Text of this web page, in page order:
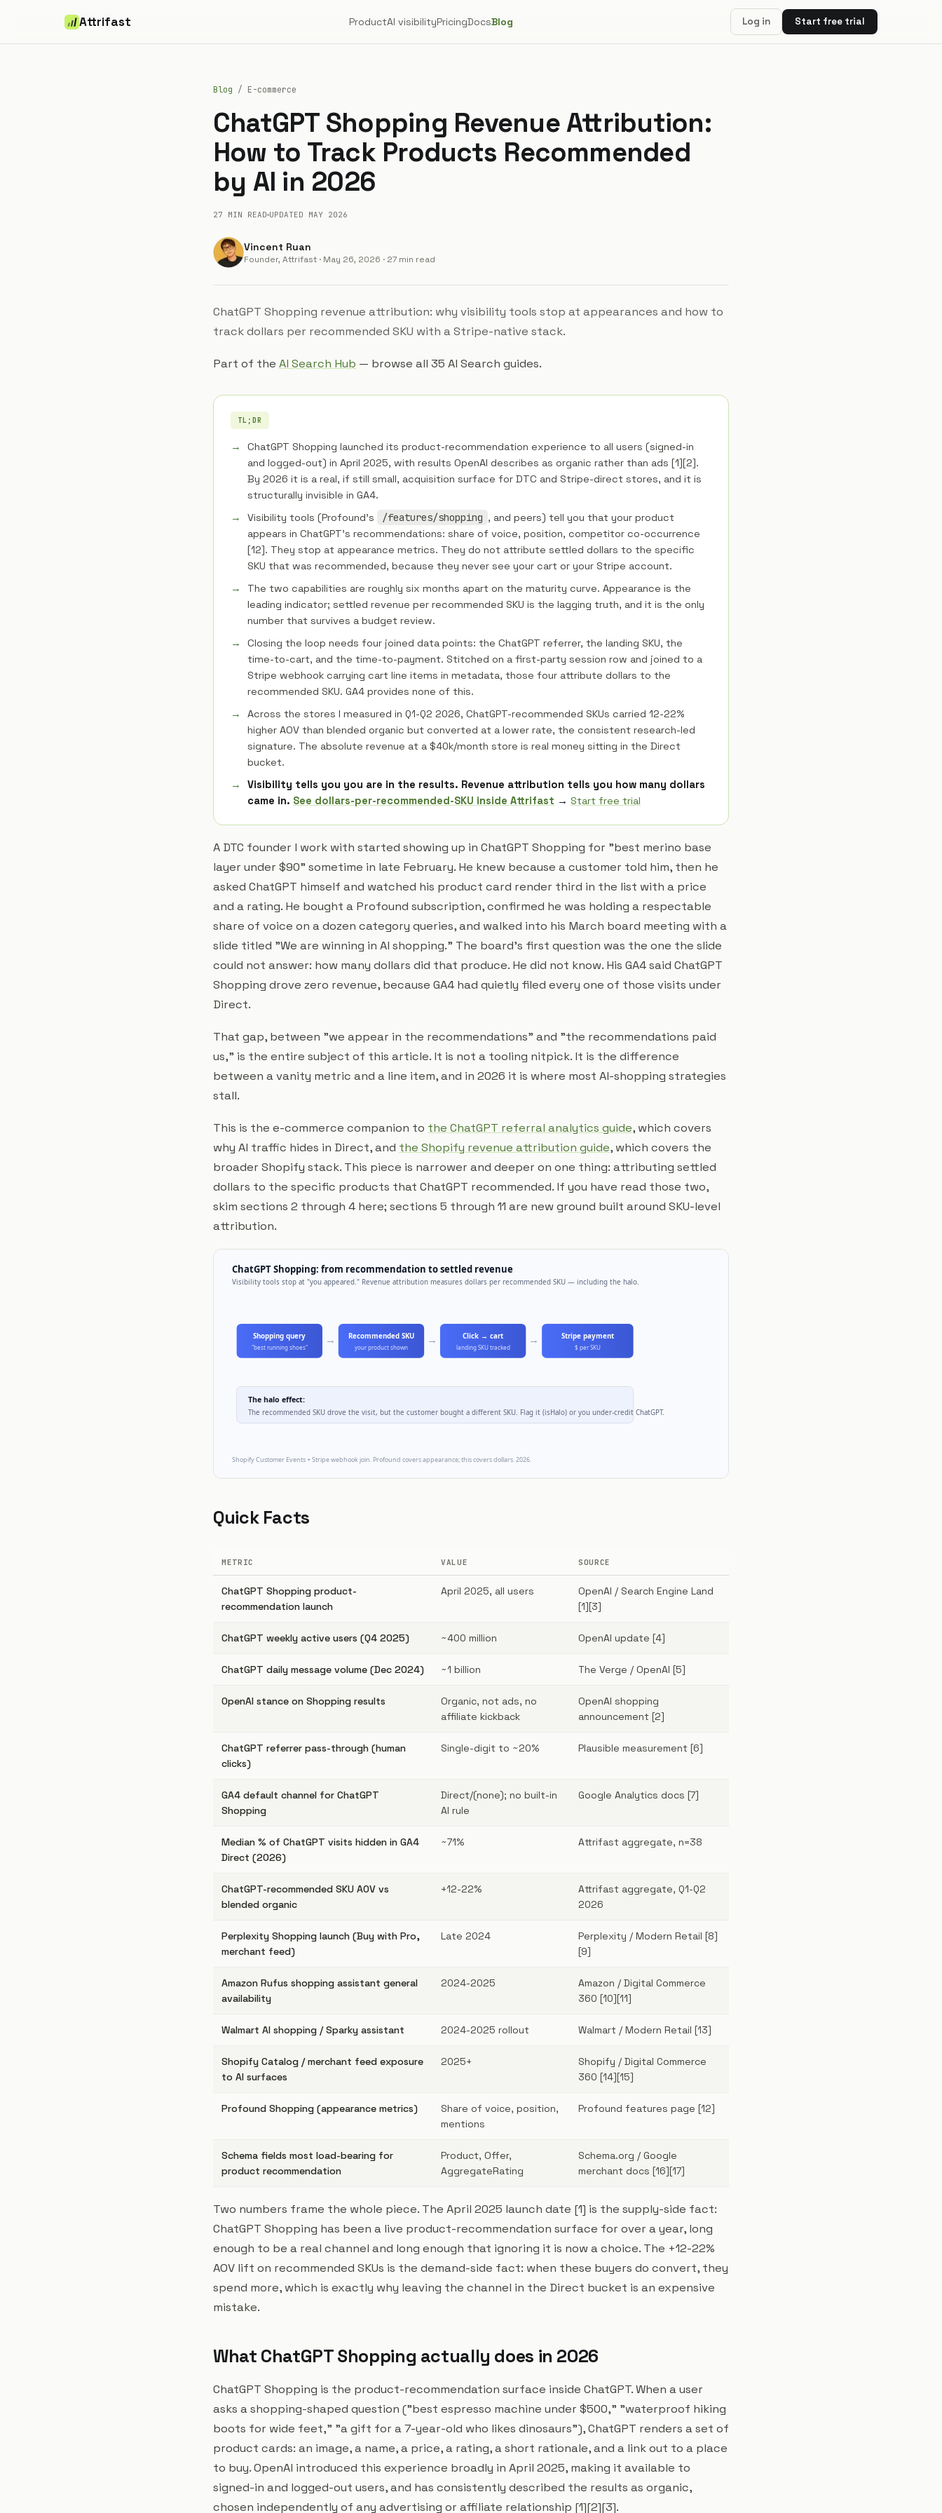
Attrifast ProductAI visibilityPricingDocsBlog Log in Start free trial
Blog / E-commerce
ChatGPT Shopping Revenue Attribution:
How to Track Products Recommended
by AI in 2026
27 MIN READ UPDATED MAY 2026
Vincent Ruan
Founder, Attrifast · May 26, 2026 · 27 min read
ChatGPT Shopping revenue attribution: why visibility tools stop at appearances and how to
track dollars per recommended SKU with a Stripe-native stack.
Part of the AI Search Hub — browse all 35 AI Search guides.
TL;DR
ChatGPT Shopping launched its product-recommendation experience to all users (signed-in
and logged-out) in April 2025, with results OpenAI describes as organic rather than ads [1][2].
By 2026 it is a real, if still small, acquisition surface for DTC and Stripe-direct stores, and it is
structurally invisible in GA4.
Visibility tools (Profound's
/features/shopping , and peers) tell you that your product
appears in ChatGPT's recommendations: share of voice, position, competitor co-occurrence
[12]. They stop at appearance metrics. They do not attribute settled dollars to the specific
SKU that was recommended, because they never see your cart or your Stripe account.
The two capabilities are roughly six months apart on the maturity curve. Appearance is the
leading indicator; settled revenue per recommended SKU is the lagging truth, and it is the only
number that survives a budget review.
Closing the loop needs four joined data points: the ChatGPT referrer, the landing SKU, the
time-to-cart, and the time-to-payment. Stitched on a first-party session row and joined to a
Stripe webhook carrying cart line items in metadata, those four attribute dollars to the
recommended SKU. GA4 provides none of this.
Across the stores I measured in Q1-Q2 2026, ChatGPT-recommended SKUs carried 12-22%
higher AOV than blended organic but converted at a lower rate, the consistent research-led
signature. The absolute revenue at a $40k/month store is real money sitting in the Direct
bucket.
Visibility tells you you are in the results. Revenue attribution tells you how many dollars
came in. See dollars-per-recommended-SKU inside Attrifast → Start free trial
A DTC founder I work with started showing up in ChatGPT Shopping for "best merino base
layer under $90" sometime in late February. He knew because a customer told him, then he
asked ChatGPT himself and watched his product card render third in the list with a price
and a rating. He bought a Profound subscription, confirmed he was holding a respectable
share of voice on a dozen category queries, and walked into his March board meeting with a
slide titled "We are winning in AI shopping." The board's first question was the one the slide
could not answer: how many dollars did that produce. He did not know. His GA4 said ChatGPT
Shopping drove zero revenue, because GA4 had quietly filed every one of those visits under
Direct.
That gap, between "we appear in the recommendations" and "the recommendations paid
us," is the entire subject of this article. It is not a tooling nitpick. It is the difference
between a vanity metric and a line item, and in 2026 it is where most AI-shopping strategies
stall.
This is the e-commerce companion to the ChatGPT referral analytics guide, which covers
why AI traffic hides in Direct, and the Shopify revenue attribution guide, which covers the
broader Shopify stack. This piece is narrower and deeper on one thing: attributing settled
dollars to the specific products that ChatGPT recommended. If you have read those two,
skim sections 2 through 4 here; sections 5 through 11 are new ground built around SKU-level
attribution.
Quick Facts
METRIC VALUE SOURCE
ChatGPT Shopping product-
recommendation launch
April 2025, all users
OpenAI / Search Engine Land
[1][3]
ChatGPT weekly active users (Q4 2025) ~400 million OpenAI update [4]
ChatGPT daily message volume (Dec 2024) ~1 billion The Verge / OpenAI [5]
OpenAI stance on Shopping results
Organic, not ads, no
affiliate kickback
OpenAI shopping
announcement [2]
ChatGPT referrer pass-through (human
clicks)
Single-digit to ~20% Plausible measurement [6]
GA4 default channel for ChatGPT
Shopping
Direct/(none); no built-in
AI rule
Google Analytics docs [7]
Median % of ChatGPT visits hidden in GA4
Direct (2026)
~71% Attrifast aggregate, n=38
ChatGPT-recommended SKU AOV vs
blended organic
+12-22%
Attrifast aggregate, Q1-Q2
2026
Perplexity Shopping launch (Buy with Pro,
merchant feed)
Late 2024
Perplexity / Modern Retail [8]
[9]
Amazon Rufus shopping assistant general
availability
2024-2025
Amazon / Digital Commerce
360 [10][11]
Walmart AI shopping / Sparky assistant 2024-2025 rollout Walmart / Modern Retail [13]
Shopify Catalog / merchant feed exposure
to AI surfaces
2025+
Shopify / Digital Commerce
360 [14][15]
Profound Shopping (appearance metrics)
Share of voice, position,
mentions
Profound features page [12]
Schema fields most load-bearing for
product recommendation
Product, Offer,
AggregateRating
Schema.org / Google
merchant docs [16][17]
Two numbers frame the whole piece. The April 2025 launch date [1] is the supply-side fact:
ChatGPT Shopping has been a live product-recommendation surface for over a year, long
enough to be a real channel and long enough that ignoring it is now a choice. The +12-22%
AOV lift on recommended SKUs is the demand-side fact: when these buyers do convert, they
spend more, which is exactly why leaving the channel in the Direct bucket is an expensive
mistake.
What ChatGPT Shopping actually does in 2026
ChatGPT Shopping is the product-recommendation surface inside ChatGPT. When a user
asks a shopping-shaped question ("best espresso machine under $500," "waterproof hiking
boots for wide feet," "a gift for a 7-year-old who likes dinosaurs"), ChatGPT renders a set of
product cards: an image, a name, a price, a rating, a short rationale, and a link out to a place
to buy. OpenAI introduced this experience broadly in April 2025, making it available to
signed-in and logged-out users, and has consistently described the results as organic,
chosen independently of any advertising or affiliate relationship [1][2][3].